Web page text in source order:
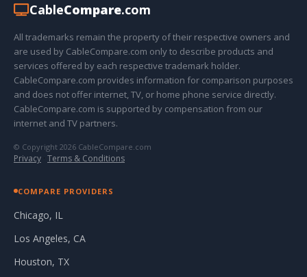
CableCompare.com
All trademarks remain the property of their respective owners and
are used by CableCompare.com only to describe products and
services offered by each respective trademark holder.
CableCompare.com provides information for comparison purposes
and does not offer internet, TV, or home phone service directly.
CableCompare.com is supported by compensation from our
internet and TV partners.
© Copyright 2026 CableCompare.com
Privacy · Terms & Conditions
COMPARE PROVIDERS
Chicago, IL
Los Angeles, CA
Houston, TX